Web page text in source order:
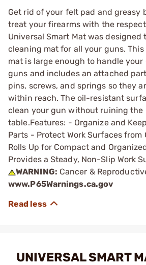
Get rid of your felt pad and greasy
treat your firearms with the
Universal Smart Mat was
cleaning mat for all your guns. This
mat is large enough to handle your
guns and includes an attached
pins, screws, and springs so they
within reach. The oil-resistant
clean your gun without ruining the
table.Features: - Organize and
Parts - Protect Work Surfaces from
Rolls Up for Compact and
Provides a Steady, Non-Slip Work
WARNING: Cancer &
www.P65Warnings.ca.gov
UNIVERSAL SMART